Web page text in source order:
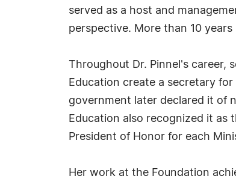
served as a host and
perspective. More than 10 years
Throughout Dr. Pinnel's career,
Education create a secretary
government later declared it of
Education also recognized it as
President of Honor for each
Her work at the Foundation